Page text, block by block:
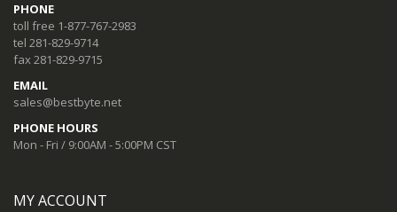
PHONE
toll free 1-877-767-2983
tel 281-829-9714
fax 281-829-9715
EMAIL
sales@bestbyte.net
PHONE HOURS
Mon - Fri / 9:00AM - 5:00PM CST
MY ACCOUNT